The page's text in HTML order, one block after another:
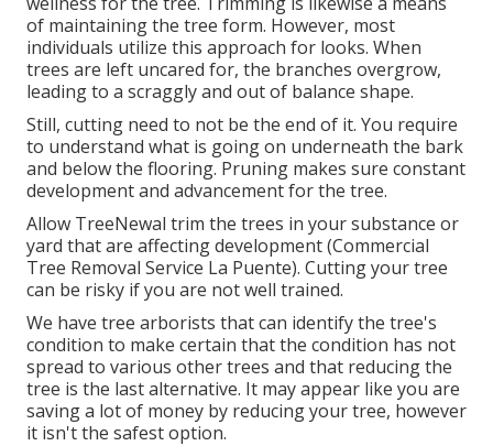
of maintaining the tree form. However, most
individuals utilize this approach for looks. When
trees are left uncared for, the branches overgrow,
leading to a scraggly and out of balance shape.
Still, cutting need to not be the end of it. You require
to understand what is going on underneath the bark
and below the flooring. Pruning makes sure constant
development and advancement for the tree.
Allow TreeNewal trim the trees in your substance or
yard that are affecting development (Commercial
Tree Removal Service La Puente). Cutting your tree
can be risky if you are not well trained.
We have tree arborists that can identify the tree's
condition to make certain that the condition has not
spread to various other trees and that reducing the
tree is the last alternative. It may appear like you are
saving a lot of money by reducing your tree, however
it isn't the safest option.